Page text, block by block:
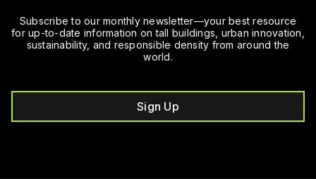
Subscribe to our monthly newsletter—your best resource
for up-to-date information on tall buildings, urban innovation,
sustainability, and responsible density from around the
world.
Sign Up